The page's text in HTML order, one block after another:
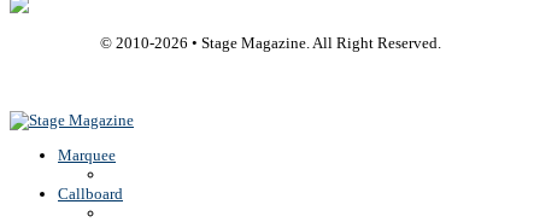
© 2010-2026 • Stage Magazine. All Right Reserved.
Marquee
Callboard